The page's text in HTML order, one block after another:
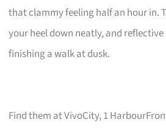
that clammy feeling half an hour in.
your heel down neatly, and reflective
finishing a walk at dusk.
Find them at VivoCity, 1